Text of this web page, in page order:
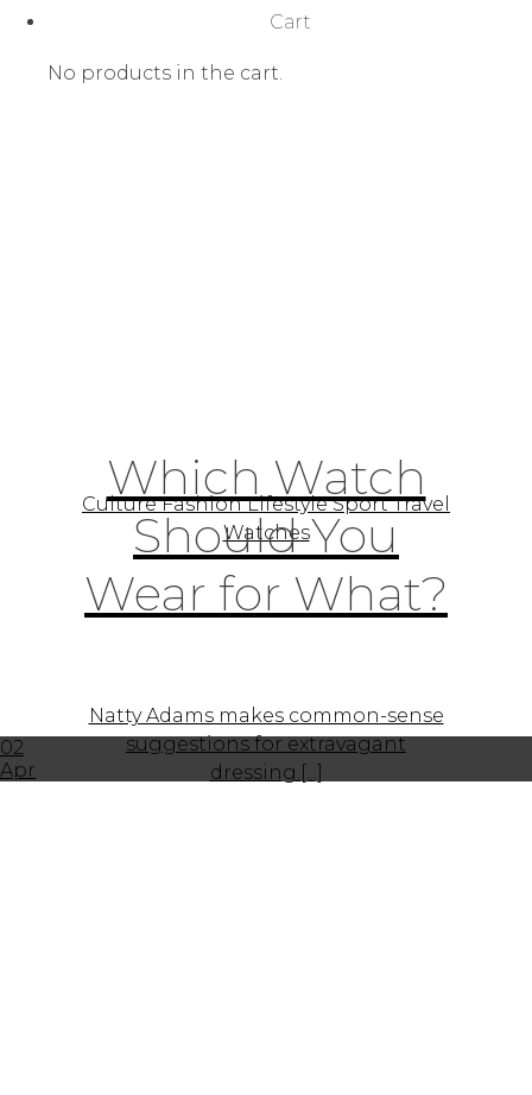
Cart
No products in the cart.
Culture Fashion Lifestyle Sport Travel
Watches
Which Watch
Should You
Wear for What?
Natty Adams makes common-sense
suggestions for extravagant
dressing.[...]
02
Apr